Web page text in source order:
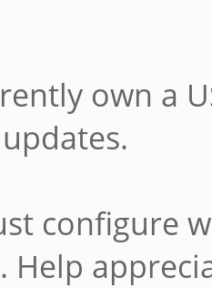
own a
configure
Help